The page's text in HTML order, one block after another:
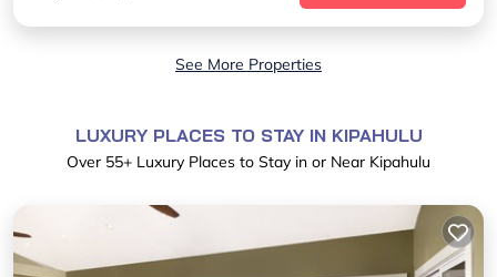
See More Properties
LUXURY PLACES TO STAY IN KIPAHULU
Over 55+ Luxury Places to Stay in or Near Kipahulu